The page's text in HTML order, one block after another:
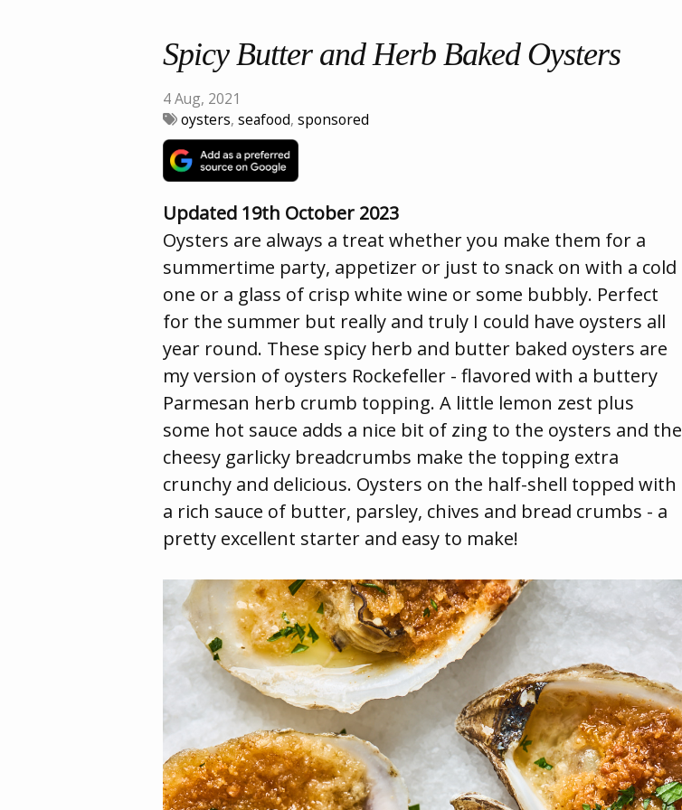
Spicy Butter and Herb Baked Oysters
4 Aug, 2021
oysters, seafood, sponsored
Updated 19th October 2023
Oysters are always a treat whether you make them for a
summertime party, appetizer or just to snack on with a cold
one or a glass of crisp white wine or some bubbly. Perfect
for the summer but really and truly I could have oysters all
year round. These spicy herb and butter baked oysters are
my version of oysters Rockefeller - flavored with a buttery
Parmesan herb crumb topping. A little lemon zest plus
some hot sauce adds a nice bit of zing to the oysters and the
cheesy garlicky breadcrumbs make the topping extra
crunchy and delicious. Oysters on the half-shell topped with
a rich sauce of butter, parsley, chives and bread crumbs - a
pretty excellent starter and easy to make!